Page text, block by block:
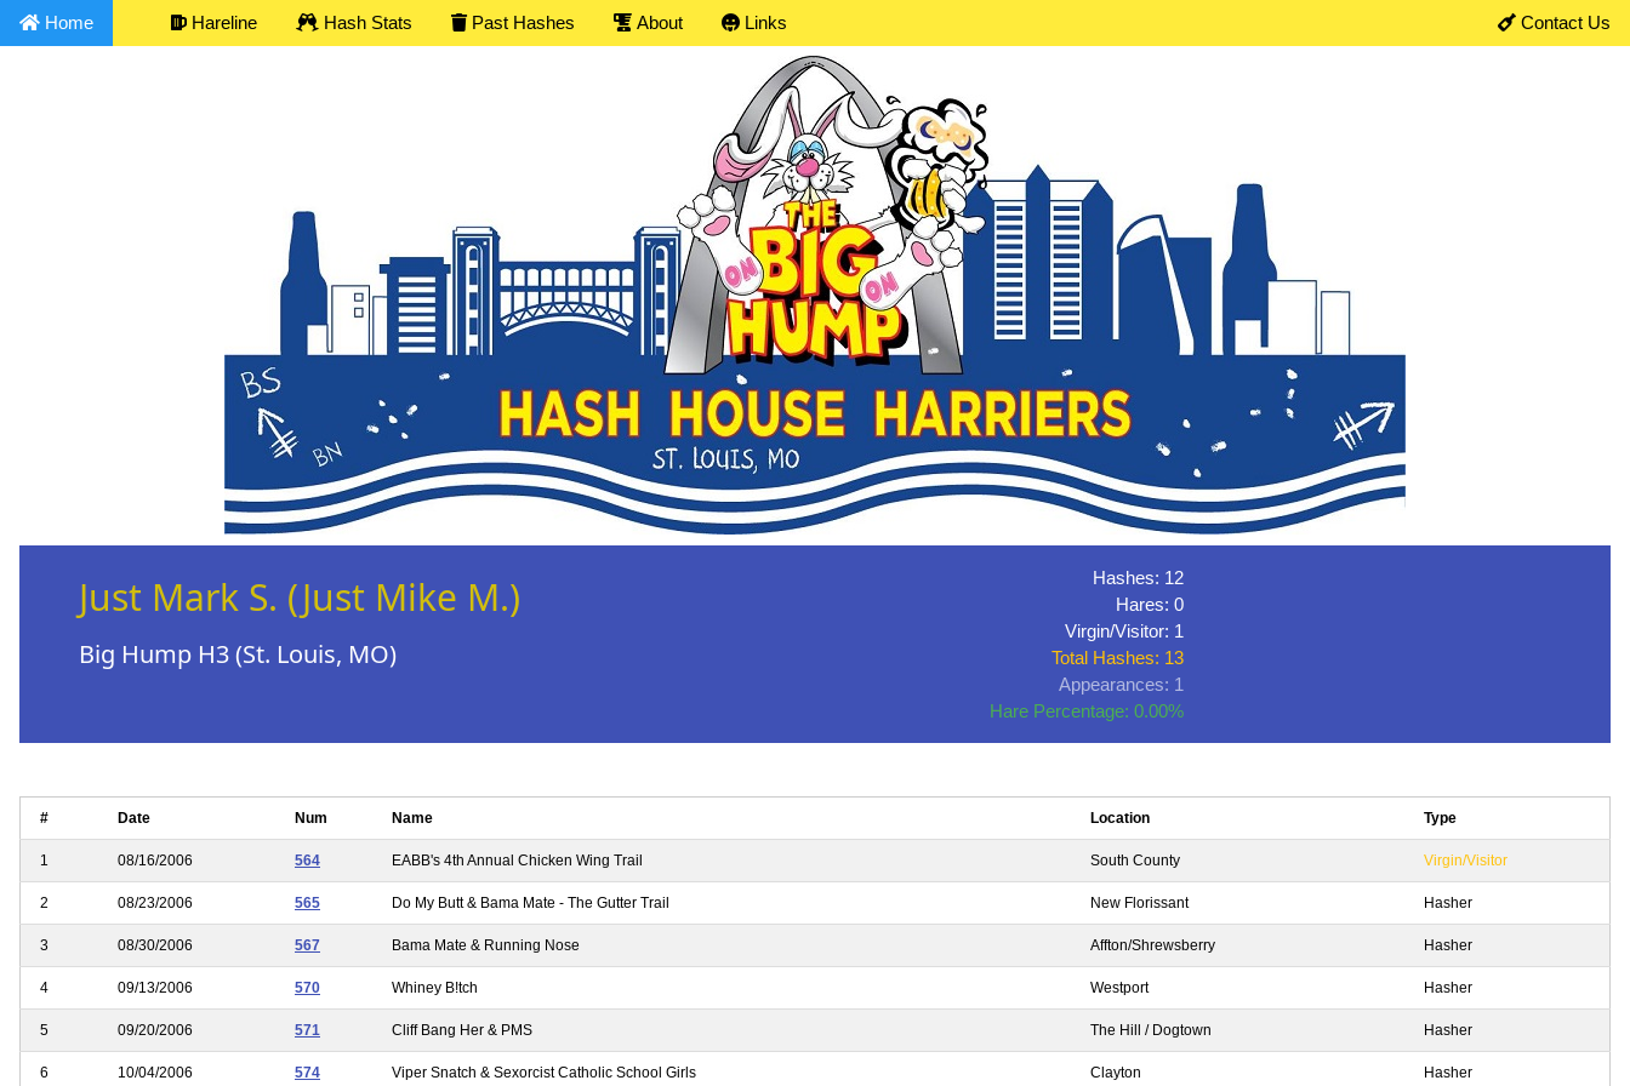
Home Hareline Hash Stats Past Hashes About Links Contact Us
Just Mark S. (Just Mike M.)
Big Hump H3 (St. Louis, MO)
Hashes: 12
Hares: 0
Virgin/Visitor: 1
Total Hashes: 13
Appearances: 1
Hare Percentage: 0.00%
# Date Num Name Location Type
1 08/16/2006 564 EABB's 4th Annual Chicken Wing Trail South County Virgin/Visitor
2 08/23/2006 565 Do My Butt & Bama Mate - The Gutter Trail New Florissant Hasher
3 08/30/2006 567 Bama Mate & Running Nose Affton/Shrewsberry Hasher
4 09/13/2006 570 Whiney B!tch Westport Hasher
5 09/20/2006 571 Cliff Bang Her & PMS The Hill / Dogtown Hasher
6 10/04/2006 574 Viper Snatch & Sexorcist Catholic School Girls Clayton Hasher